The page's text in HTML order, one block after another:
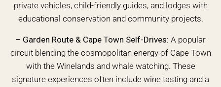
private vehicles, child-friendly guides, and lodges with
educational conservation and community projects.
– Garden Route & Cape Town Self-Drives: A popular
circuit blending the cosmopolitan energy of Cape Town
with the Winelands and whale watching. These
signature experiences often include wine tasting and a